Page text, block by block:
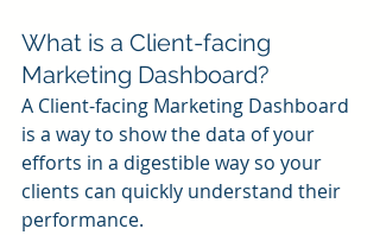
What is a Client-facing
Marketing Dashboard?
A Client-facing Marketing Dashboard
is a way to show the data of your
efforts in a digestible way so your
clients can quickly understand their
performance.